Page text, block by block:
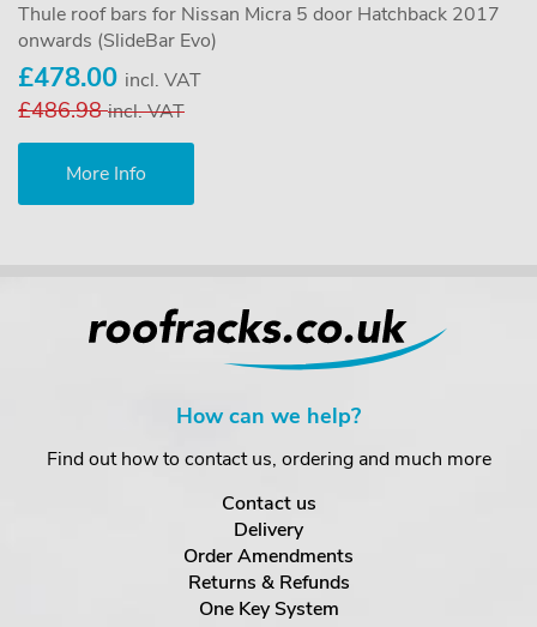
Thule roof bars for Nissan Micra 5 door Hatchback 2017
onwards (SlideBar Evo)
£478.00 incl. VAT
£486.98incl. VAT
More Info
How can we help?
Find out how to contact us, ordering and much more
Contact us
Delivery
Order Amendments
Returns & Refunds
One Key System